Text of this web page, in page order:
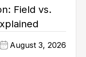
Field vs.
August 3, 2026